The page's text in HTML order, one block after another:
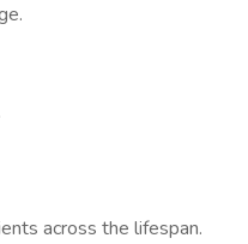
across the lifespan.